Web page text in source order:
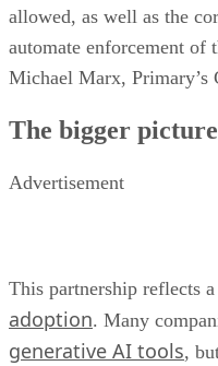
allowed, as well as the
automate enforcement of
Michael Marx, Primary’s
The bigger picture
Advertisement
This partnership reflects
adoption. Many
generative AI tools,